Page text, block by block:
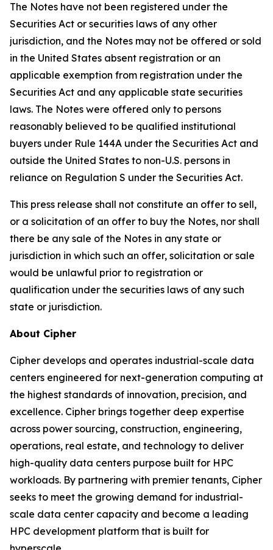
The Notes have not been registered under the
Securities Act or securities laws of any other
jurisdiction, and the Notes may not be offered or sold
in the United States absent registration or an
applicable exemption from registration under the
Securities Act and any applicable state securities
laws. The Notes were offered only to persons
reasonably believed to be qualified institutional
buyers under Rule 144A under the Securities Act and
outside the United States to non-U.S. persons in
reliance on Regulation S under the Securities Act.
This press release shall not constitute an offer to sell,
or a solicitation of an offer to buy the Notes, nor shall
there be any sale of the Notes in any state or
jurisdiction in which such an offer, solicitation or sale
would be unlawful prior to registration or
qualification under the securities laws of any such
state or jurisdiction.
About Cipher
Cipher develops and operates industrial-scale data
centers engineered for next-generation computing at
the highest standards of innovation, precision, and
excellence. Cipher brings together deep expertise
across power sourcing, construction, engineering,
operations, real estate, and technology to deliver
high-quality data centers purpose built for HPC
workloads. By partnering with premier tenants, Cipher
seeks to meet the growing demand for industrial-
scale data center capacity and become a leading
HPC development platform that is built for